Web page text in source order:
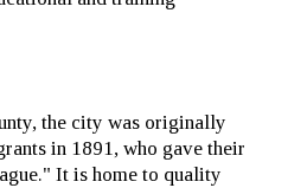
the city was originally
in 1891, who gave their
It is home to quality